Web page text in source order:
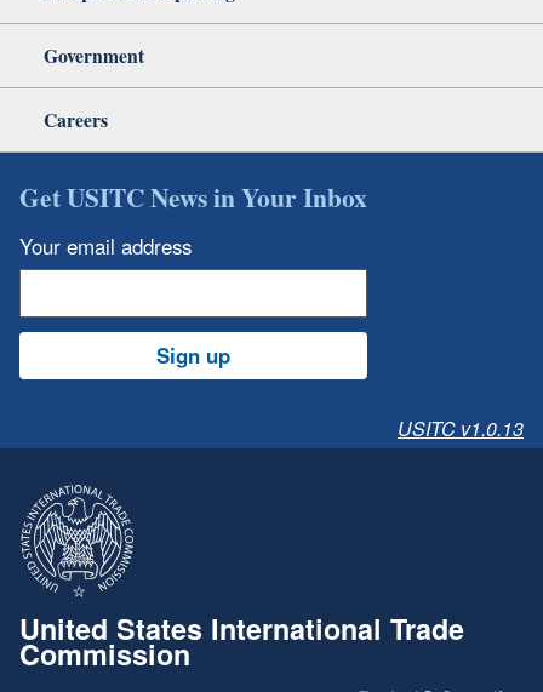
Government
Careers
Get USITC News in Your Inbox
Your email address
Sign up
USITC v1.0.13
United States International Trade
Commission